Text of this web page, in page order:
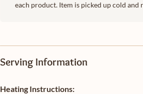
each product. Item is picked up cold and
Serving Information
Heating Instructions: